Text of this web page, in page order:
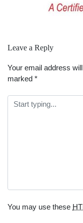
Leave a Reply
Your email address
marked *
You may use these